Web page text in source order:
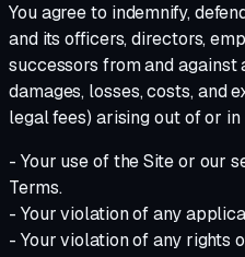
You agree to indemnify,
and its officers, directors,
successors from and against
damages, losses, costs, and
legal fees) arising out of or
- Your use of the Site or our
Terms.
- Your violation of any
- Your violation of any rights